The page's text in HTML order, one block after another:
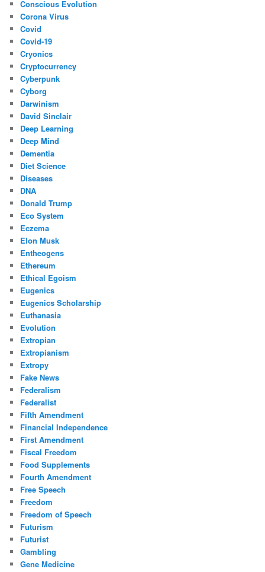
Conscious Evolution
Corona Virus
Covid
Covid-19
Cryonics
Cryptocurrency
Cyberpunk
Cyborg
Darwinism
David Sinclair
Deep Learning
Deep Mind
Dementia
Diet Science
Diseases
DNA
Donald Trump
Eco System
Eczema
Elon Musk
Entheogens
Ethereum
Ethical Egoism
Eugenics
Eugenics Scholarship
Euthanasia
Evolution
Extropian
Extropianism
Extropy
Fake News
Federalism
Federalist
Fifth Amendment
Financial Independence
First Amendment
Fiscal Freedom
Food Supplements
Fourth Amendment
Free Speech
Freedom
Freedom of Speech
Futurism
Futurist
Gambling
Gene Medicine